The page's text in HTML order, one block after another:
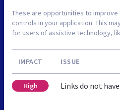
These are opportunities to
controls in your application. This
for users of assistive technology,
IMPACT ISSUE
High Links do not